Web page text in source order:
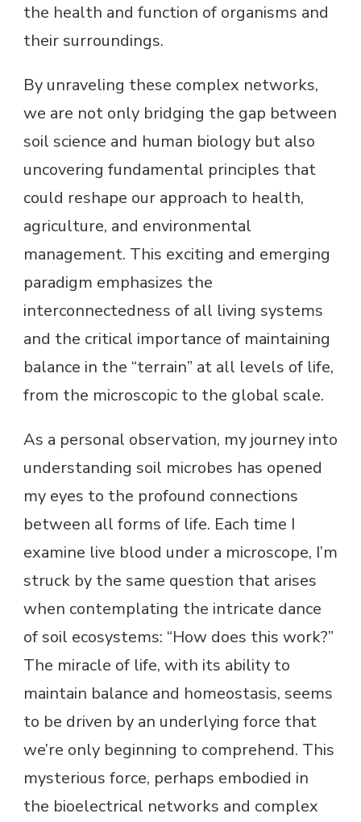
the health and function of organisms and
their surroundings.
By unraveling these complex networks,
we are not only bridging the gap between
soil science and human biology but also
uncovering fundamental principles that
could reshape our approach to health,
agriculture, and environmental
management. This exciting and emerging
paradigm emphasizes the
interconnectedness of all living systems
and the critical importance of maintaining
balance in the “terrain” at all levels of life,
from the microscopic to the global scale.
As a personal observation, my journey into
understanding soil microbes has opened
my eyes to the profound connections
between all forms of life. Each time I
examine live blood under a microscope, I’m
struck by the same question that arises
when contemplating the intricate dance
of soil ecosystems: “How does this work?”
The miracle of life, with its ability to
maintain balance and homeostasis, seems
to be driven by an underlying force that
we’re only beginning to comprehend. This
mysterious force, perhaps embodied in
the bioelectrical networks and complex